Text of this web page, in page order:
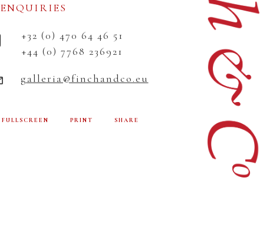
ENQUIRIES
+32 (0) 470 64 46 51
+44 (0) 7768 236921
galleria@finchandco.eu
FULLSCREEN PRINT SHARE